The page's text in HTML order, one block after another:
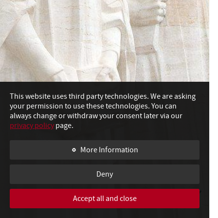
This website uses third party technologies. We are asking
your permission to use these technologies. You can
always change or withdraw your consent later via our
privacy policy page.
More Information
Deny
Accept all and close